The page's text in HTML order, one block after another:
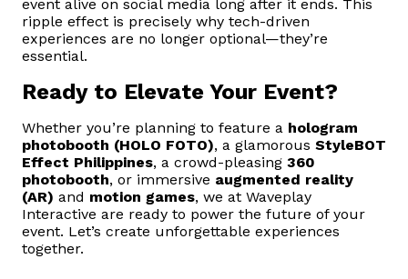
event alive on social media long after it ends. This
ripple effect is precisely why tech-driven
experiences are no longer optional—they’re
essential.
Ready to Elevate Your Event?
Whether you’re planning to feature a hologram
photobooth (HOLO FOTO), a glamorous StyleBOT
Effect Philippines, a crowd-pleasing 360
photobooth, or immersive augmented reality
(AR) and motion games, we at Waveplay
Interactive are ready to power the future of your
event. Let’s create unforgettable experiences
together.